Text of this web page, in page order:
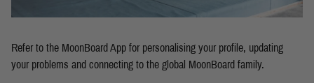
Refer to the MoonBoard App for personalising your profile, updating
your problems and connecting to the global MoonBoard family.